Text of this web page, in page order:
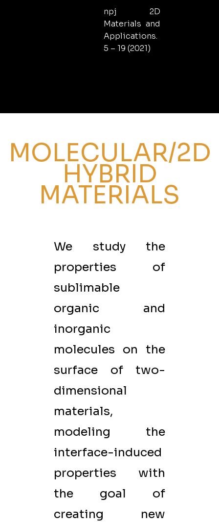
npj 2D
Materials and
Applications.
5 – 19 (2021)
MOLECULAR/2D
HYBRID
MATERIALS
We study the
properties of
sublimable
organic and
inorganic
molecules on the
surface of two-
dimensional
materials,
modeling the
interface-induced
properties with
the goal of
creating new